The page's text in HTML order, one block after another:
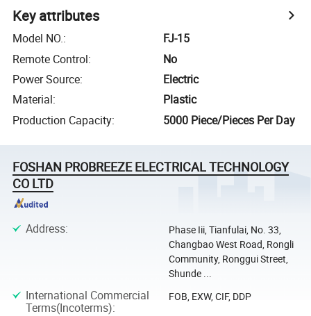
Key attributes
Model NO.:
FJ-15
Remote Control:
No
Power Source:
Electric
Material:
Plastic
Production Capacity: 5000 Piece/Pieces Per Day
FOSHAN PROBREEZE ELECTRICAL TECHNOLOGY
CO LTD
Address:
Phase Iii, Tianfulai, No. 33,
Changbao West Road, Rongli
Community, Ronggui Street,
Shunde ...
International Commercial
Terms(Incoterms):
FOB, EXW, CIF, DDP